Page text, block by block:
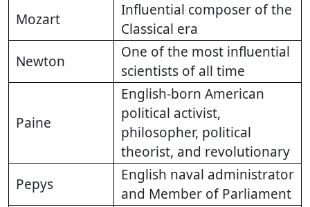
Mozart
Influential composer of the
Classical era
Newton
One of the most influential
scientists of all time
Paine
English-born American
political activist,
philosopher, political
theorist, and revolutionary
Pepys
English naval administrator
and Member of Parliament